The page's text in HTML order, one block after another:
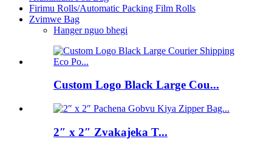
Firimu Rolls/Automatic Packing Film Rolls
Zvimwe Bag
Hanger nguo bhegi
Custom Logo Black Large Cou...
2″ x 2″ Zvakajeka T...